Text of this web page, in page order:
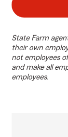
State Farm
their own
not employees
and make all
employees.